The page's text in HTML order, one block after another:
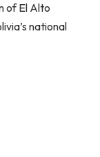
of El Alto
national